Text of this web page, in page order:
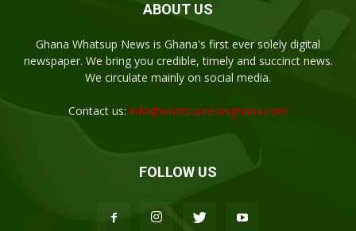
ABOUT US
Ghana Whatsup News is Ghana's first ever solely digital
newspaper. We bring you credible, timely and succinct news.
We circulate mainly on social media.
Contact us: info@whatsupnewsghana.com
FOLLOW US